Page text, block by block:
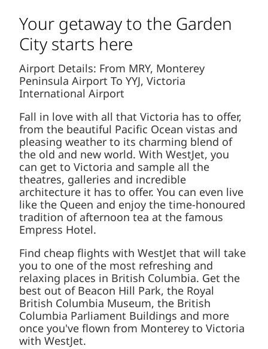
Your getaway to the Garden
City starts here
Airport Details: From MRY, Monterey
Peninsula Airport To YYJ, Victoria
International Airport
Fall in love with all that Victoria has to offer,
from the beautiful Pacific Ocean vistas and
pleasing weather to its charming blend of
the old and new world. With WestJet, you
can get to Victoria and sample all the
theatres, galleries and incredible
architecture it has to offer. You can even live
like the Queen and enjoy the time-honoured
tradition of afternoon tea at the famous
Empress Hotel.
Find cheap flights with WestJet that will take
you to one of the most refreshing and
relaxing places in British Columbia. Get the
best out of Beacon Hill Park, the Royal
British Columbia Museum, the British
Columbia Parliament Buildings and more
once you've flown from Monterey to Victoria
with WestJet.